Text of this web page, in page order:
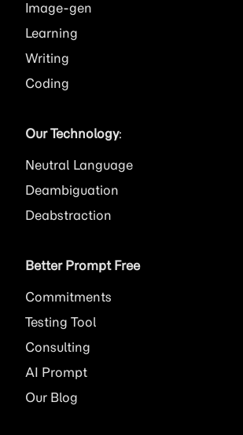
Image
Learning
Writing
Coding
Our Technology:
Neutral Language
Deambiguation
Deabstraction
Better Prompt Free
Commitments
Testing Tool
Consulting
AI Prompt
Our Blog